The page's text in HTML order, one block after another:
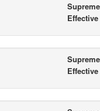
Effective
Effective